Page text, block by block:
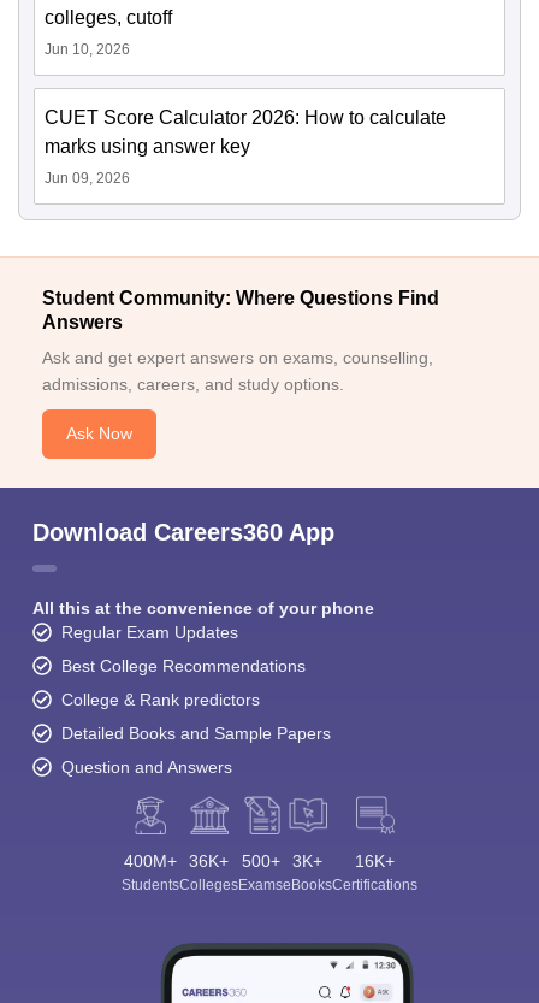
colleges, cutoff
Jun 10, 2026
CUET Score Calculator 2026: How to calculate
marks using answer key
Jun 09, 2026
Student Community: Where Questions Find
Answers
Ask and get expert answers on exams, counselling,
admissions, careers, and study options.
Ask Now
Download Careers360 App
All this at the convenience of your phone
Regular Exam Updates
Best College Recommendations
College & Rank predictors
Detailed Books and Sample Papers
Question and Answers
400M+
Students
36K+
Colleges
500+
Exams
3K+
eBooks
16K+
Certifications